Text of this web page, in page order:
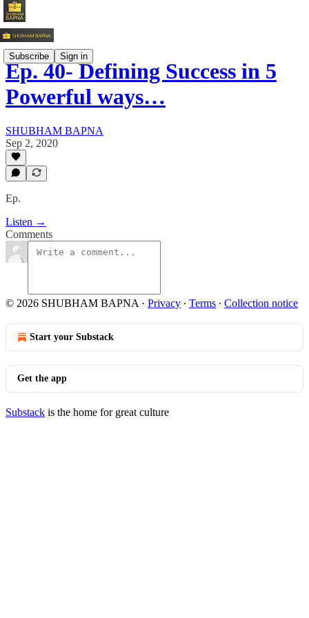
Subscribe Sign in
Ep. 40- Defining Success in 5
Powerful ways…
SHUBHAM BAPNA
Sep 2, 2020
Ep.
Listen →
Comments
© 2026 SHUBHAM BAPNA · Privacy ∙ Terms ∙ Collection notice
Start your Substack
Get the app
Substack is the home for great culture